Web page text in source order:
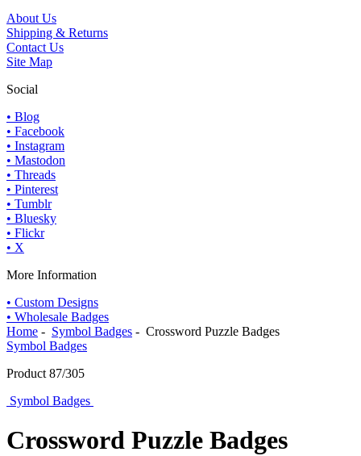
About Us
Shipping & Returns
Contact Us
Site Map
Social
• Blog
• Facebook
• Instagram
• Mastodon
• Threads
• Pinterest
• Tumblr
• Bluesky
• Flickr
• X
More Information
• Custom Designs
• Wholesale Badges
Home - Symbol Badges - Crossword Puzzle Badges
Symbol Badges
Product 87/305
Symbol Badges
Crossword Puzzle Badges